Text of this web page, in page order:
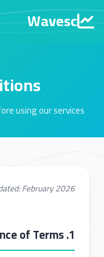
Wavesc
using our services.
February 2026
1. Acceptance of Terms